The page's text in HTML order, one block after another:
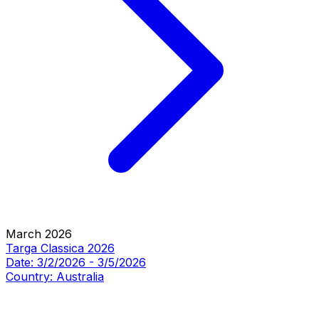
March 2026
Targa Classica 2026
Date: 3/2/2026 - 3/5/2026
Country: Australia